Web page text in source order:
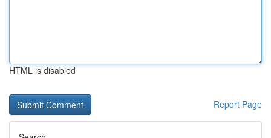
HTML is disabled
Report Page